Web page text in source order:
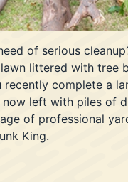
of serious
littered with tree
recently complete a
now left with piles of
of professional
King.